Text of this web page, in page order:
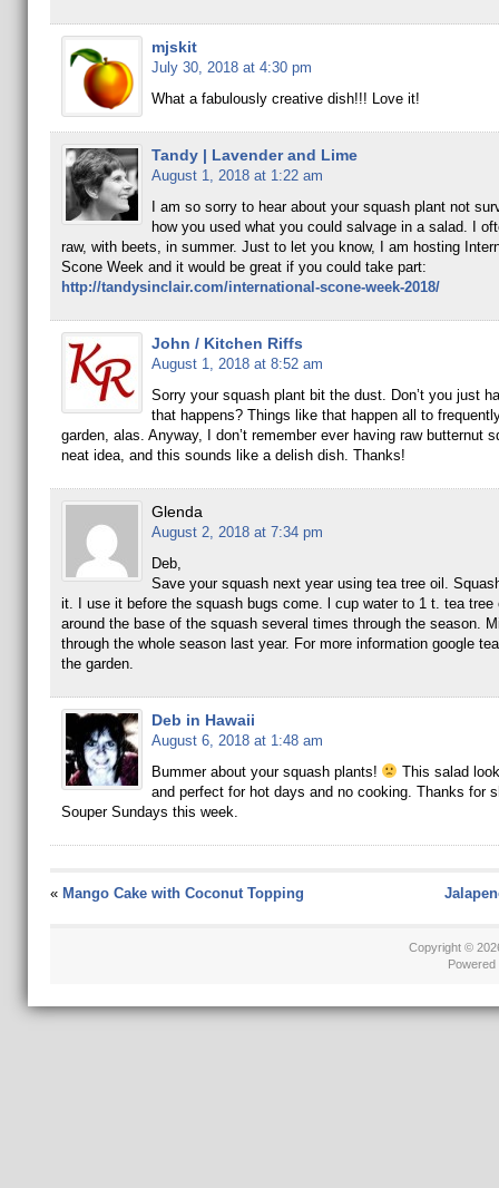
mjskit
July 30, 2018 at 4:30 pm
What a fabulously creative dish!!! Love it!
Tandy | Lavender and Lime
August 1, 2018 at 1:22 am
I am so sorry to hear about your squash plant not
how you used what you could salvage in a salad. I
raw, with beets, in summer. Just to let you know, I am hosting
Scone Week and it would be great if you could take part:
http://tandysinclair.com/international-scone-week-2018/
John / Kitchen Riffs
August 1, 2018 at 8:52 am
Sorry your squash plant bit the dust. Don’t you just
that happens? Things like that happen all to
garden, alas. Anyway, I don’t remember ever having raw butternut
neat idea, and this sounds like a delish dish. Thanks!
Glenda
August 2, 2018 at 7:34 pm
Deb,
Save your squash next year using tea tree oil.
it. I use it before the squash bugs come. l cup water to 1 t. tea tree
around the base of the squash several times through the season.
through the whole season last year. For more information google
the garden.
Deb in Hawaii
August 6, 2018 at 1:48 am
Bummer about your squash plants!
This salad
and perfect for hot days and no cooking. Thanks for
Souper Sundays this week.
« Mango Cake with Coconut Topping
Copyright ©